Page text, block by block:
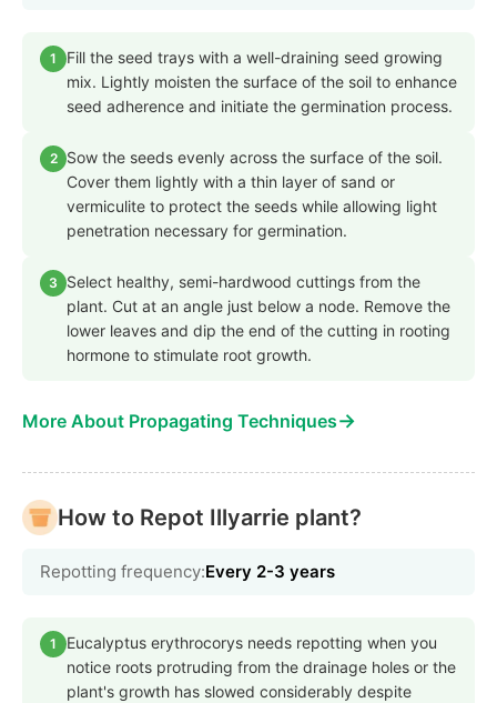
1
Fill the seed trays with a well-draining seed growing
mix. Lightly moisten the surface of the soil to enhance
seed adherence and initiate the germination process.
2
Sow the seeds evenly across the surface of the soil.
Cover them lightly with a thin layer of sand or
vermiculite to protect the seeds while allowing light
penetration necessary for germination.
3
Select healthy, semi-hardwood cuttings from the
plant. Cut at an angle just below a node. Remove the
lower leaves and dip the end of the cutting in rooting
hormone to stimulate root growth.
More About Propagating Techniques→
How to Repot Illyarrie plant?
Repotting frequency:Every 2-3 years
1
Eucalyptus erythrocorys needs repotting when you
notice roots protruding from the drainage holes or the
plant's growth has slowed considerably despite